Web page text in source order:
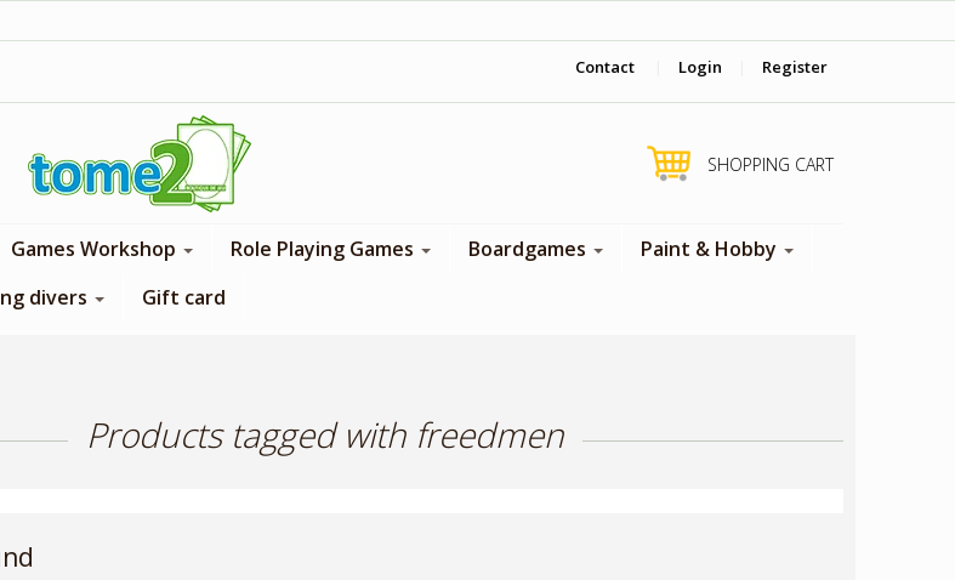
Contact Login Register
SHOPPING CART
Games Workshop Role Playing Games Boardgames
Paint & Hobby
divers Gift card
Products tagged with freedmen